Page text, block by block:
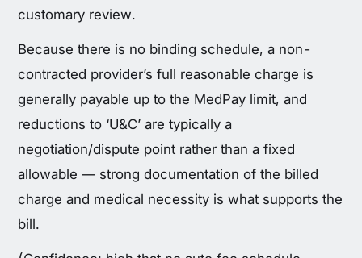
customary review.
Because there is no binding schedule, a non-
contracted provider’s full reasonable charge is
generally payable up to the MedPay limit, and
reductions to ‘U&C’ are typically a
negotiation/dispute point rather than a fixed
allowable — strong documentation of the billed
charge and medical necessity is what supports the
bill.